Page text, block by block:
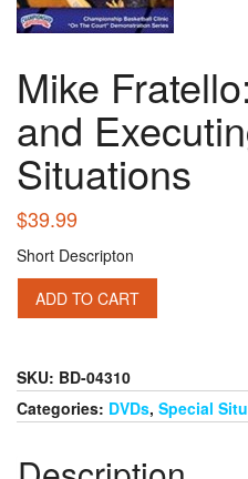
Mike
and
Situations
$39.99
Short Descripton
ADD TO CART
SKU: BD-04310
Categories: DVDs, Special